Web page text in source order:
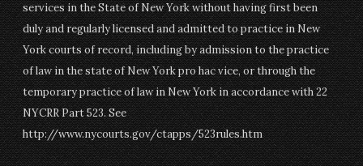
services in the State of New York without having first been
duly and regularly licensed and admitted to practice in New
York courts of record, including by admission to the practice
of law in the state of New York pro hac vice, or through the
temporary practice of law in New York in accordance with 22
NYCRR Part 523. See
http://www.nycourts.gov/ctapps/523rules.htm